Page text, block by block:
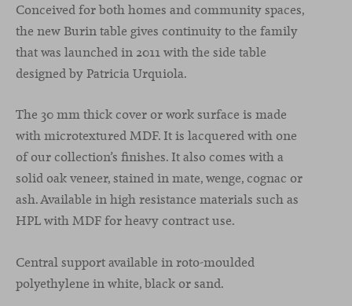
Conceived for both homes and community spaces,
the new Burin table gives continuity to the family
that was launched in 2011 with the side table
designed by Patricia Urquiola.
The 30 mm thick cover or work surface is made
with microtextured MDF. It is lacquered with one
of our collection’s finishes. It also comes with a
solid oak veneer, stained in mate, wenge, cognac or
ash. Available in high resistance materials such as
HPL with MDF for heavy contract use.
Central support available in roto-moulded
polyethylene in white, black or sand.